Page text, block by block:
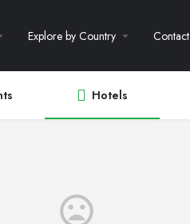
Explore by Country Contact
Hotels